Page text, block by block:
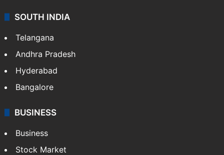
SOUTH INDIA
Telangana
Andhra Pradesh
Hyderabad
Bangalore
BUSINESS
Business
Stock Market